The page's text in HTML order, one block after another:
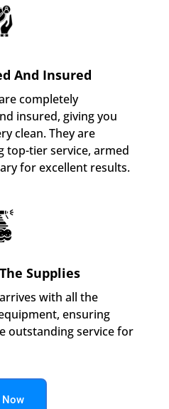
And Insured
completely
insured, giving you
clean. They are
tier service, armed
for excellent results.
Supplies
with all the
ensuring
outstanding service for
Now